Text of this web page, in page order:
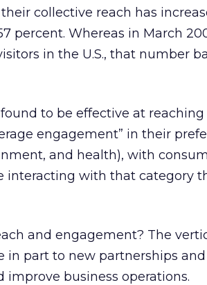
collective reach has
percent. Whereas in March
in the U.S., that number
to be effective at
engagement” in their
and health), with
interacting with that category
and engagement? The
in part to new partnerships
business operations.